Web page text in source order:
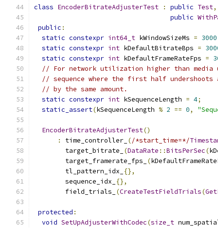
class EncoderBitrateAdjusterTest : public Test,
public
public :
static constexpr int64_t kWindowSizeMs = 3000
static constexpr int kDefaultBitrateBps =
static constexpr int kDefaultFrameRateFps =
// For network utilization higher than
// sequence where the first half undershoots
// by the same amount.
static constexpr int kSequenceLength = 4;
static_assert(kSequenceLength % 2 == 0,
EncoderBitrateAdjusterTest()
:
time_controller_ (/*start_time=*/
        target_bitrate_
(DataRate ::BitsPerSec(
        target_framerate_fps_
(
        tl_pattern_idx_
{},
        sequence_idx_
{},
        field_trials_
(CreateTestFieldTrials(
protected :
void SetUpAdjusterWithCodec(size_t